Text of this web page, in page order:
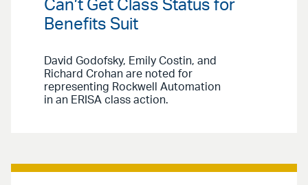
Can’t Get Class Status for
Benefits Suit
David Godofsky, Emily Costin, and
Richard Crohan are noted for
representing Rockwell Automation
in an ERISA class action.